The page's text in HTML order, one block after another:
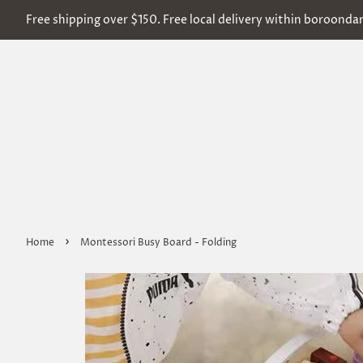
Free shipping over $150. Free local delivery within
Home › Montessori Busy Board - Folding